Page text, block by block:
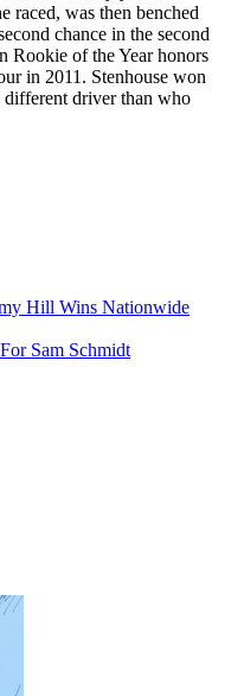
raced, was then benched
chance in the second
Rookie of the Year honors
in 2011. Stenhouse won
driver than who
Hill Wins Nationwide
Sam Schmidt